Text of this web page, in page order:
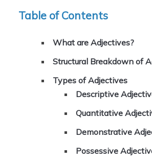
Table of Contents
What are Adjectives?
Structural Breakdown of
Types of Adjectives
Descriptive
Quantitative
Demonstrative
Possessive